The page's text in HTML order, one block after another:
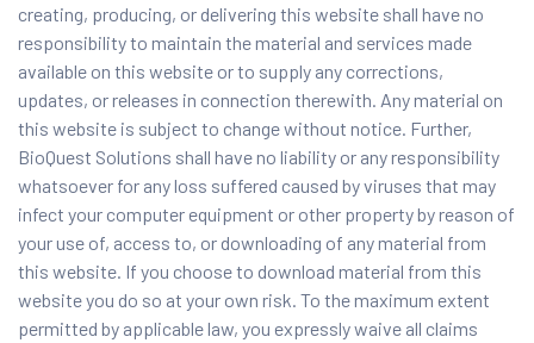
creating, producing, or delivering this website shall have no
responsibility to maintain the material and services made
available on this website or to supply any corrections,
updates, or releases in connection therewith. Any material on
this website is subject to change without notice. Further,
BioQuest Solutions shall have no liability or any responsibility
whatsoever for any loss suffered caused by viruses that may
infect your computer equipment or other property by reason of
your use of, access to, or downloading of any material from
this website. If you choose to download material from this
website you do so at your own risk. To the maximum extent
permitted by applicable law, you expressly waive all claims